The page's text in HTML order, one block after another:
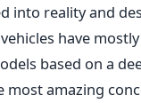
into reality and
have
based on a
amazing